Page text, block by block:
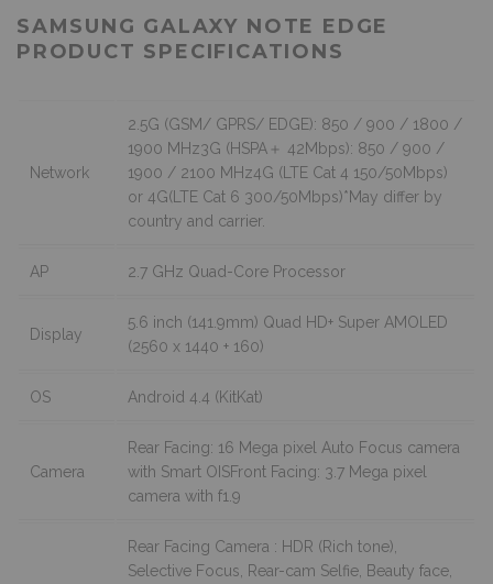
SAMSUNG GALAXY NOTE EDGE
PRODUCT SPECIFICATIONS
Network
2.5G (GSM/ GPRS/ EDGE): 850 / 900 / 1800 /
1900 MHz3G (HSPA＋ 42Mbps): 850 / 900 /
1900 / 2100 MHz4G (LTE Cat 4 150/50Mbps)
or 4G(LTE Cat 6 300/50Mbps)*May differ by
country and carrier.
AP 2.7 GHz Quad-Core Processor
Display
5.6 inch (141.9mm) Quad HD+ Super AMOLED
(2560 x 1440 + 160)
OS Android 4.4 (KitKat)
Camera
Rear Facing: 16 Mega pixel Auto Focus camera
with Smart OISFront Facing: 3.7 Mega pixel
camera with f1.9
Rear Facing Camera : HDR (Rich tone),
Selective Focus, Rear-cam Selfie, Beauty face,